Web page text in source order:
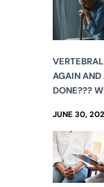
AGAIN AND
DONE???
JUNE 30,